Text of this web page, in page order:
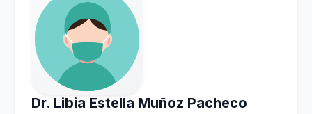
Dr. Libia Estella Muñoz Pacheco